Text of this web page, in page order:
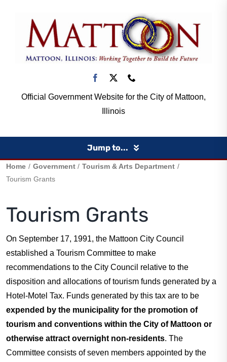
Official Government Website for the City of Mattoon,
Illinois
Jump to...
Government
Residents
Business
Bids/RFPs
Home Government
Tourism & Arts Department
Tourism Grants
Tourism Grants
On September 17, 1991, the Mattoon City Council
established a Tourism Committee to make
recommendations to the City Council relative to the
disposition and allocations of tourism funds generated by a
Hotel-Motel Tax. Funds generated by this tax are to be
expended by the municipality for the promotion of
tourism and conventions within the City of Mattoon or
otherwise attract overnight non-residents. The
Committee consists of seven members appointed by the